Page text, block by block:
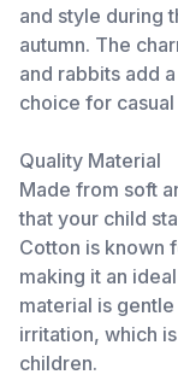
and style during
autumn. The
and rabbits add
choice for
Quality Material
Made from soft
that your child
Cotton is known
making it an
material is
irritation, which
children.